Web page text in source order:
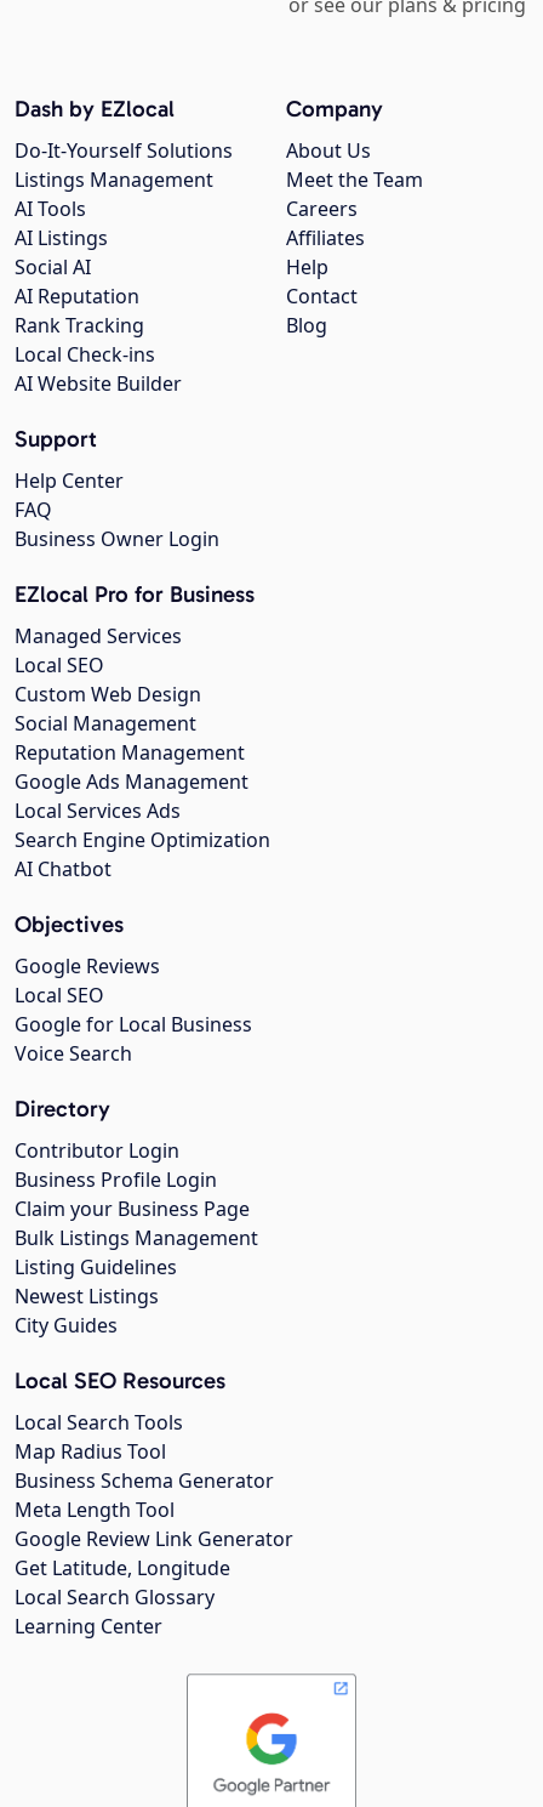
Company
About Us
Meet the Team
Careers
Affiliates
Help
Contact
Blog
Dash by EZlocal
Do-It-Yourself Solutions
Listings Management
AI Tools
AI Listings
Social AI
AI Reputation
Rank Tracking
Local Check-ins
AI Website Builder
Support
Help Center
FAQ
Business Owner Login
EZlocal Pro for Business
Managed Services
Local SEO
Custom Web Design
Social Management
Reputation Management
Google Ads Management
Local Services Ads
Search Engine Optimization
AI Chatbot
Objectives
Google Reviews
Local SEO
Google for Local Business
Voice Search
Directory
Contributor Login
Business Profile Login
Claim your Business Page
Bulk Listings Management
Listing Guidelines
Newest Listings
City Guides
Local SEO Resources
Local Search Tools
Map Radius Tool
Business Schema Generator
Meta Length Tool
Google Review Link Generator
Get Latitude, Longitude
Local Search Glossary
Learning Center